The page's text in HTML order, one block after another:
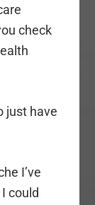
check
just have
I’ve
could